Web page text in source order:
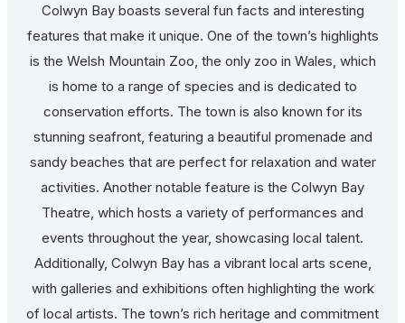
Colwyn Bay boasts several fun facts and interesting
features that make it unique. One of the town’s highlights
is the Welsh Mountain Zoo, the only zoo in Wales, which
is home to a range of species and is dedicated to
conservation efforts. The town is also known for its
stunning seafront, featuring a beautiful promenade and
sandy beaches that are perfect for relaxation and water
activities. Another notable feature is the Colwyn Bay
Theatre, which hosts a variety of performances and
events throughout the year, showcasing local talent.
Additionally, Colwyn Bay has a vibrant local arts scene,
with galleries and exhibitions often highlighting the work
of local artists. The town’s rich heritage and commitment